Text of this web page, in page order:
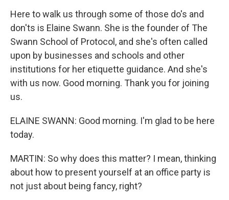
Here to walk us through some of those do's and
don'ts is Elaine Swann. She is the founder of The
Swann School of Protocol, and she's often called
upon by businesses and schools and other
institutions for her etiquette guidance. And she's
with us now. Good morning. Thank you for joining
us.
ELAINE SWANN: Good morning. I'm glad to be here
today.
MARTIN: So why does this matter? I mean, thinking
about how to present yourself at an office party is
not just about being fancy, right?